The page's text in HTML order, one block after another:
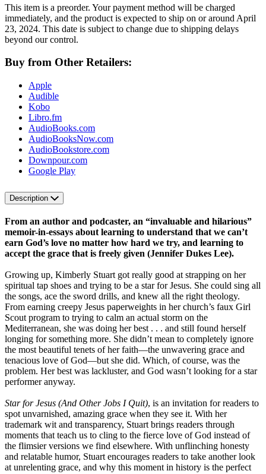
This item is a preorder. Your payment method will be charged
immediately, and the product is expected to ship on or around April
23, 2024. This date is subject to change due to shipping delays
beyond our control.
Buy from Other Retailers:
Apple
Audible
Kobo
Libro.fm
AudioBooks.com
AudioBooksNow.com
AudioBookstore.com
Downpour.com
Google Play
Description
From an author and podcaster, an “invaluable and hilarious”
memoir-in-essays about learning to understand that we can’t
earn God’s love no matter how hard we try, and learning to
accept the grace that is freely given (Jennifer Dukes Lee).
Growing up, Kimberly Stuart got really good at strapping on her
spiritual tap shoes and trying to be a star for Jesus. She could sing all
the songs, ace the sword drills, and knew all the right theology.
From earning creepy Jesus paperweights in her church’s faux Girl
Scout program to trying to calm an actual storm on the
Mediterranean, she was doing her best . . . and still found herself
longing for something more. She didn’t mean to completely ignore
the most beautiful tenets of her faith—the unwavering grace and
tenacious love of God—but she did. Which, of course, was the
problem. Her best was lackluster, and God wasn’t looking for a star
performer anyway.
Star for Jesus (And Other Jobs I Quit), is an invitation for readers to
spot unvarnished, amazing grace when they see it. With her
trademark wit and transparency, Stuart brings readers through
moments that teach us to cling to the fierce love of God instead of
the flimsier versions we find elsewhere. With unflinching honesty
and relatable humor, Stuart encourages readers to take another look
at unrelenting grace, and why this moment in history is the perfect